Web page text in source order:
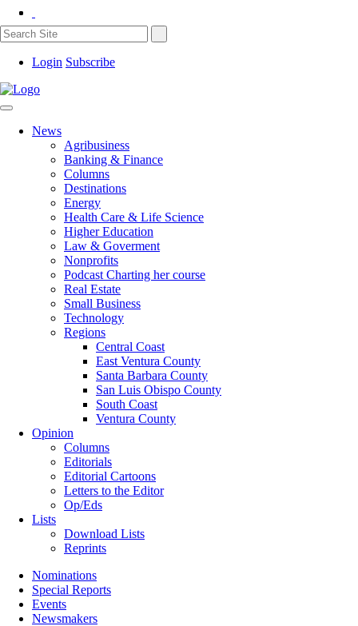
Login Subscribe
News
Agribusiness
Banking & Finance
Columns
Destinations
Energy
Health Care & Life Science
Higher Education
Law & Goverment
Nonprofits
Podcast Charting her course
Real Estate
Small Business
Technology
Regions
Central Coast
East Ventura County
Santa Barbara County
San Luis Obispo County
South Coast
Ventura County
Opinion
Columns
Editorials
Editorial Cartoons
Letters to the Editor
Op/Eds
Lists
Download Lists
Reprints
Nominations
Special Reports
Events
Newsmakers